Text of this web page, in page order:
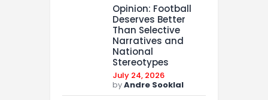
Opinion: Football
Deserves Better
Than Selective
Narratives and
National
Stereotypes
July 24, 2026
byAndre Sooklal